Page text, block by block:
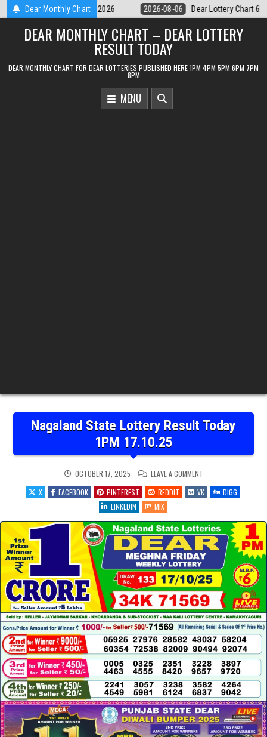
Skip
to
content
Dear Monthly Chart
Dear Lottery Chart 6PM Result Sikkim State 6 August 2026 2026-
DEAR MONTHLY CHART – DEAR LOTTERY
RESULT TODAY
DEAR MONTHLY CHART FOR DEAR LOTTERIES PUBLISHED HERE 1PM 4PM 5PM 6PM 7PM
8PM
MENU
Nagaland State Lottery Result Today
1PM 17.10.25
OCTOBER 17, 2025 LEAVE A COMMENTON
STATE
LOTTERY
RESULT
17.10.25
X FACEBOOK PINTEREST REDDIT VK
DIGG
LINKEDIN
MIX